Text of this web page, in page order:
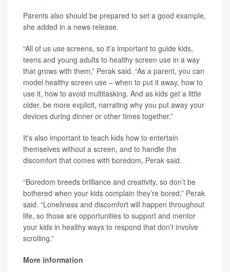
Parents also should be prepared to set a good example,
she added in a news release.
“All of us use screens, so it’s important to guide kids,
teens and young adults to healthy screen use in a way
that grows with them,” Perak said. “As a parent, you can
model healthy screen use – when to put it away, how to
use it, how to avoid multitasking. And as kids get a little
older, be more explicit, narrating why you put away your
devices during dinner or other times together.”
It's also important to teach kids how to entertain
themselves without a screen, and to handle the
discomfort that comes with boredom, Perak said.
“Boredom breeds brilliance and creativity, so don’t be
bothered when your kids complain they’re bored,” Perak
said. “Loneliness and discomfort will happen throughout
life, so those are opportunities to support and mentor
your kids in healthy ways to respond that don’t involve
scrolling.”
More information